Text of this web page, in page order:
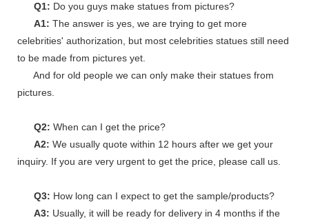
Q1: Do you guys make statues from pictures?
A1: The answer is yes, we are trying to get more
celebrities' authorization, but most celebrities statues still need
to be made from pictures yet.
And for old people we can only make their statues from
pictures.
Q2: When can I get the price?
A2: We usually quote within 12 hours after we get your
inquiry. If you are very urgent to get the price, please call us.
Q3: How long can I expect to get the sample/products?
A3: Usually, it will be ready for delivery in 4 months if the